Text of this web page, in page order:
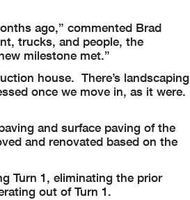
ago,” commented Brad
trucks, and people, the
milestone met.”
house. There’s landscaping
once we move in, as it were.
and surface paving of the
and renovated based on the
Turn 1, eliminating the prior
out of Turn 1.